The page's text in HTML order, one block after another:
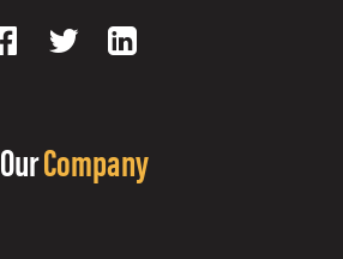
OurCompany